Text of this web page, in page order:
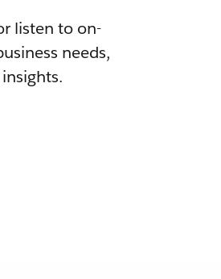
listen to on-
needs,